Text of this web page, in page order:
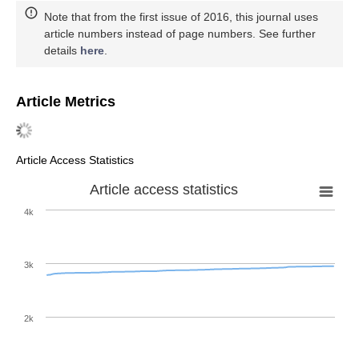
Note that from the first issue of 2016, this journal uses
article numbers instead of page numbers. See further
details here.
Article Metrics
Article Access Statistics
Article access statistics
2k
3k
4k